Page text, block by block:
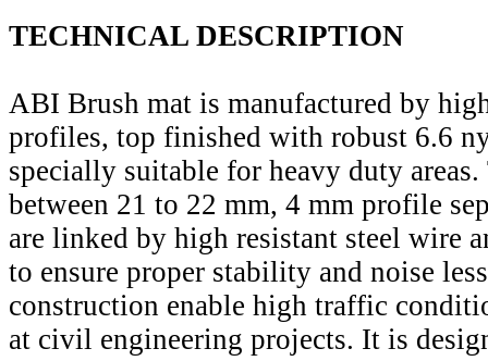
TECHNICAL DESCRIPTION
ABI Brush mat is manufactured by
profiles, top finished with robust 6.6
specially suitable for heavy duty
between 21 to 22 mm, 4 mm profile
are linked by high resistant steel wire
to ensure proper stability and noise
construction enable high traffic
at civil engineering projects. It is